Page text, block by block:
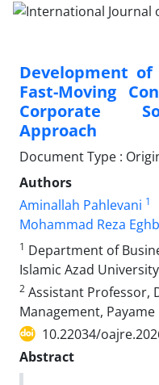
Development
Fast-Moving
Corporate
Approach
Document Type :
Authors
Aminallah Pahlevani 1
Mohammad Reza
1 Department of
Islamic Azad
2 Assistant Professor,
Management,
10.22034/
Abstract